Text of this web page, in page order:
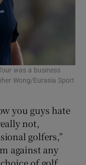
was a business
Wong/Eurasia Sport
you guys hate
not,
golfers,”
against any